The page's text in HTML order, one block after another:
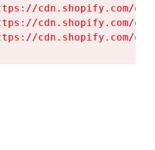
cdn.shopify.com/
cdn.shopify.com/
cdn.shopify.com/